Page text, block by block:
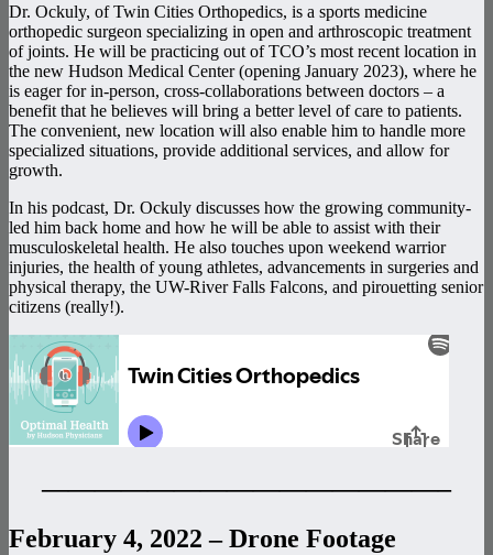
Dr. Ockuly, of Twin Cities Orthopedics, is a sports medicine
orthopedic surgeon specializing in open and arthroscopic treatment
of joints. He will be practicing out of TCO’s most recent location in
the new Hudson Medical Center (opening January 2023), where he
is eager for in-person, cross-collaborations between doctors – a
benefit that he believes will bring a better level of care to patients.
The convenient, new location will also enable him to handle more
specialized situations, provide additional services, and allow for
growth.
In his podcast, Dr. Ockuly discusses how the growing community-
led him back home and how he will be able to assist with their
musculoskeletal health. He also touches upon weekend warrior
injuries, the health of young athletes, advancements in surgeries and
physical therapy, the UW-River Falls Falcons, and pirouetting senior
citizens (really!).
———————————————–
February 4, 2022 – Drone Footage